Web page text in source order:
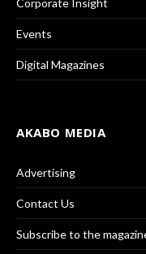
Corporate Insight
Events
Digital Magazines
AKABO MEDIA
Advertising
Contact Us
Subscribe to the